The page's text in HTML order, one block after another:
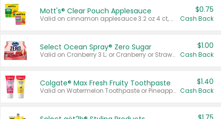
Mott's® Clear Pouch Applesauce
Valid on cinnamon applesauce 3.2 oz 4 ct, applesauce 3.2 oz 4 ct, no sugar added applesauce 3.2 oz 4 ct, or fruit smoothie mixed berry 4.2 oz 4 ct.
$0.75
Cash Back
Select Ocean Spray® Zero Sugar
Valid on Cranberry 3 L; or Cranberry or Strawberry Mango 10 oz 6 ct.
$1.00
Cash Back
Colgate® Max Fresh Fruity Toothpaste
Valid on Watermelon Toothpaste or Pineapple Coconut, 4.5 oz.
$1.40
Cash Back